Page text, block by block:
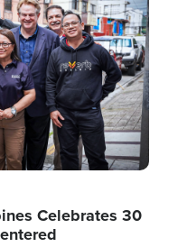
Celebrates 30